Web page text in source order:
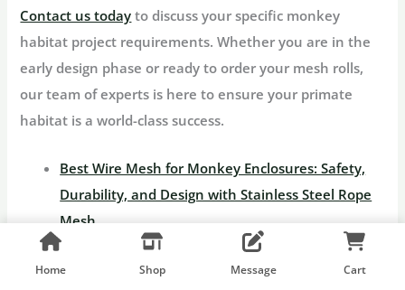
Contact us today to discuss your specific monkey
habitat project requirements. Whether you are in the
early design phase or ready to order your mesh rolls,
our team of experts is here to ensure your primate
habitat is a world-class success.
Best Wire Mesh for Monkey Enclosures: Safety,
Durability, and Design with Stainless Steel Rope
Mesh
Choosing the Right Stainless Steel Zoo Mesh for
Your Monkey Enclosure
Home Shop Message Cart